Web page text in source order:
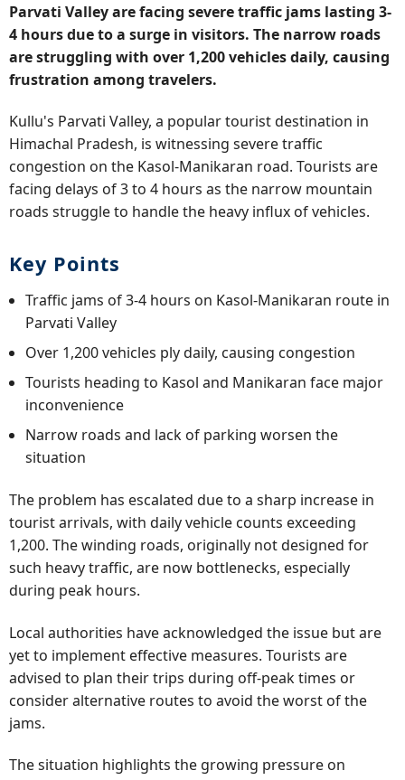
Parvati Valley are facing severe traffic jams lasting 3-
4 hours due to a surge in visitors. The narrow roads
are struggling with over 1,200 vehicles daily, causing
frustration among travelers.
Kullu's Parvati Valley, a popular tourist destination in
Himachal Pradesh, is witnessing severe traffic
congestion on the Kasol-Manikaran road. Tourists are
facing delays of 3 to 4 hours as the narrow mountain
roads struggle to handle the heavy influx of vehicles.
Key Points
Traffic jams of 3-4 hours on Kasol-Manikaran route in
Parvati Valley
Over 1,200 vehicles ply daily, causing congestion
Tourists heading to Kasol and Manikaran face major
inconvenience
Narrow roads and lack of parking worsen the
situation
The problem has escalated due to a sharp increase in
tourist arrivals, with daily vehicle counts exceeding
1,200. The winding roads, originally not designed for
such heavy traffic, are now bottlenecks, especially
during peak hours.
Local authorities have acknowledged the issue but are
yet to implement effective measures. Tourists are
advised to plan their trips during off-peak times or
consider alternative routes to avoid the worst of the
jams.
The situation highlights the growing pressure on